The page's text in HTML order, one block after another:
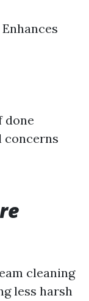
done
cleaning
less harsh